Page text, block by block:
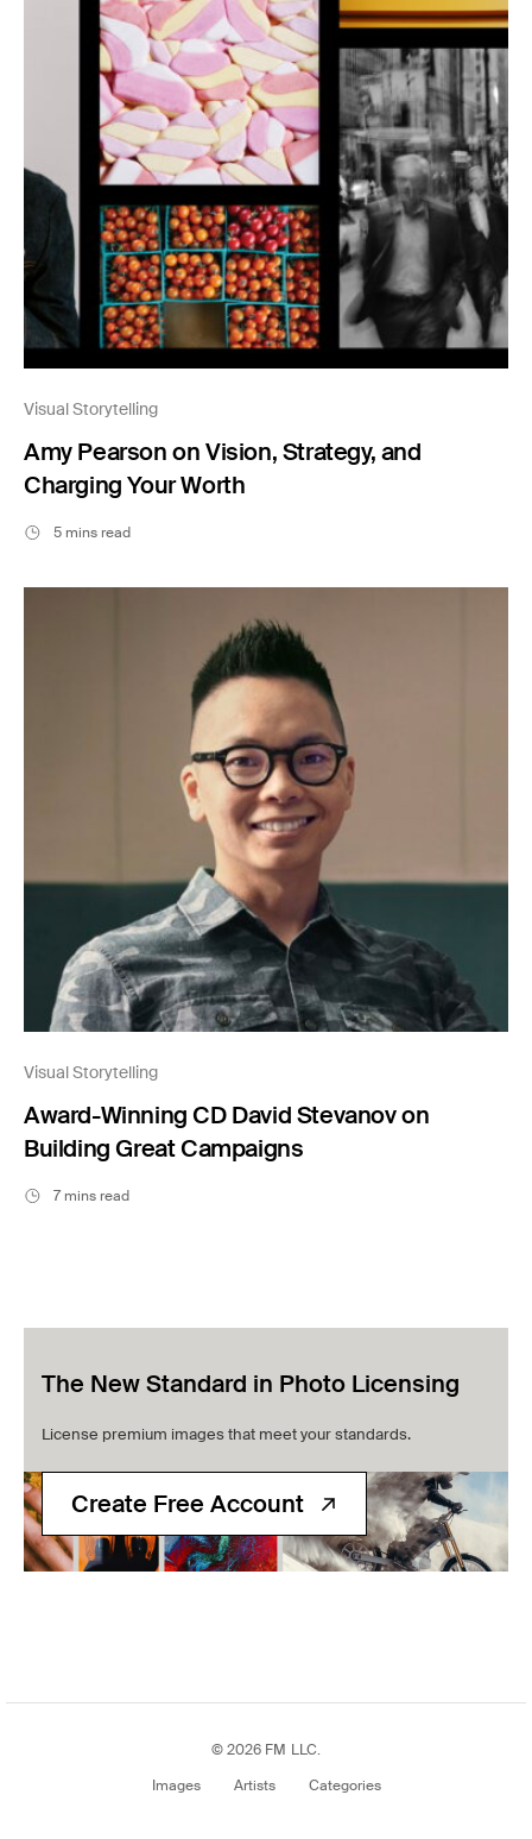
Visual Storytelling
Amy Pearson on Vision, Strategy, and
Charging Your Worth
5 mins read
Visual Storytelling
Award-Winning CD David Stevanov on
Building Great Campaigns
7 mins read
The New Standard in Photo Licensing
License premium images that meet your standards.
Create Free Account
© 2026 FM LLC.
Images
Artists Categories